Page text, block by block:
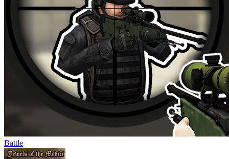
Battle